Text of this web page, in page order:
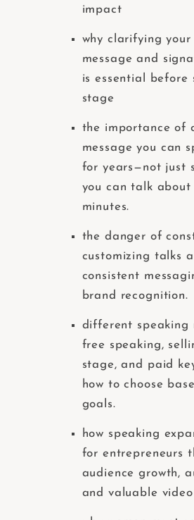
impact
why clarifying your
message and
is essential before
stage
the importance of
message you can
for years—not just
you can talk
minutes.
the danger of
customizing talks
consistent
brand recognition.
different speaking
free speaking,
stage, and paid
how to choose
goals.
how speaking
for entrepreneurs
audience growth,
and valuable video